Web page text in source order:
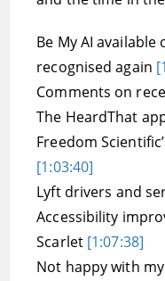
Be My AI available
recognised again
Comments on
The HeardThat
Freedom
[1:03:40]
Lyft drivers and
Accessibility
Scarlet [1:07:38]
Not happy with